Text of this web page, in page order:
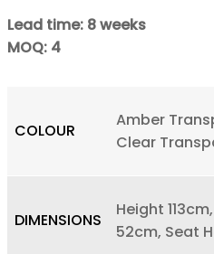
Lead time: 8 weeks
MOQ: 4
COLOUR
Amber
Clear
DIMENSIONS
Height
52cm, Seat